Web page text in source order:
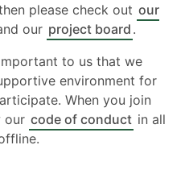
please check out our
our project board .
to us that we
environment for
When you join
our code of conduct in all